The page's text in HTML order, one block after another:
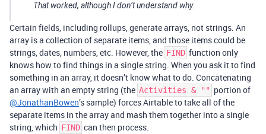
That worked, although I don’t understand why.
Certain fields, including rollups, generate arrays, not strings. An
array is a collection of separate items, and those items could be
strings, dates, numbers, etc. However, the FIND function only
knows how to find things in a single string. When you ask it to find
something in an array, it doesn’t know what to do. Concatenating
an array with an empty string (the Activities & "" portion of
@JonathanBowen’s sample) forces Airtable to take all of the
separate items in the array and mash them together into a single
string, which FIND can then process.